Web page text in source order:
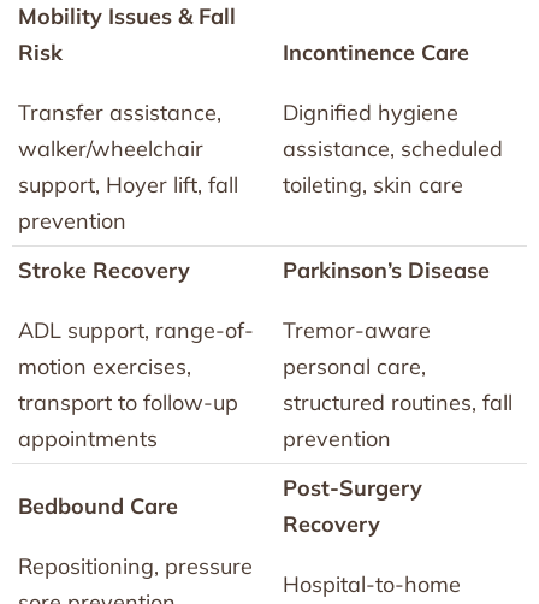
Mobility Issues & Fall
Risk
Transfer assistance,
walker/wheelchair
support, Hoyer lift, fall
prevention
Incontinence Care
Dignified hygiene
assistance, scheduled
toileting, skin care
Stroke Recovery
ADL support, range-of-
motion exercises,
transport to follow-up
appointments
Parkinson’s Disease
Tremor-aware
personal care,
structured routines, fall
prevention
Bedbound Care
Repositioning, pressure
Post-Surgery
Recovery
Hospital-to-home